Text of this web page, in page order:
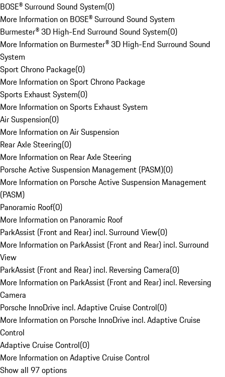
BOSE® Surround Sound System(0)
More Information on BOSE® Surround Sound System
Burmester® 3D High-End Surround Sound System(0)
More Information on Burmester® 3D High-End Surround Sound
System
Sport Chrono Package(0)
More Information on Sport Chrono Package
Sports Exhaust System(0)
More Information on Sports Exhaust System
Air Suspension(0)
More Information on Air Suspension
Rear Axle Steering(0)
More Information on Rear Axle Steering
Porsche Active Suspension Management (PASM)(0)
More Information on Porsche Active Suspension Management
(PASM)
Panoramic Roof(0)
More Information on Panoramic Roof
ParkAssist (Front and Rear) incl. Surround View(0)
More Information on ParkAssist (Front and Rear) incl. Surround
View
ParkAssist (Front and Rear) incl. Reversing Camera(0)
More Information on ParkAssist (Front and Rear) incl. Reversing
Camera
Porsche InnoDrive incl. Adaptive Cruise Control(0)
More Information on Porsche InnoDrive incl. Adaptive Cruise
Control
Adaptive Cruise Control(0)
More Information on Adaptive Cruise Control
Show all 97 options